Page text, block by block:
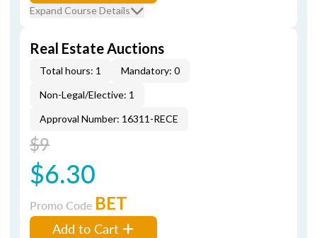
Expand Course Details
Real Estate Auctions
Total hours: 1
Mandatory: 0
Non-Legal/Elective: 1
Approval Number: 16311-RECE
$9
$6.30
Promo Code BET
Add to Cart